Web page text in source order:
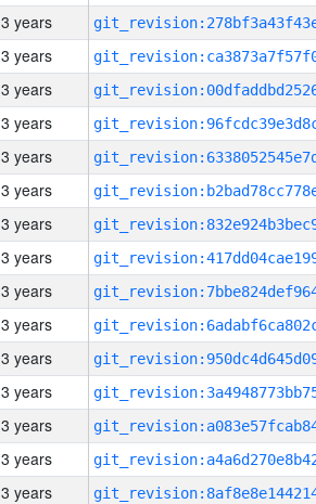
3 years
3 years
3 years
3 years
3 years
3 years
3 years
3 years
3 years
3 years
3 years
3 years
3 years
3 years
3 years